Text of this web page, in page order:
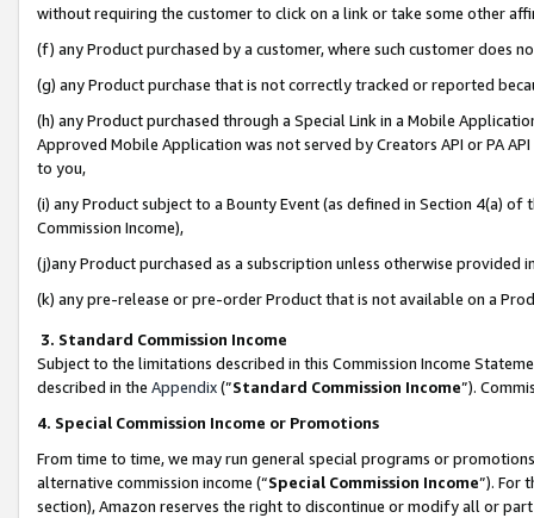
without requiring the customer to click on a link or take some other
(f) any Product purchased by a customer, where such customer does
(g) any Product purchase that is not correctly tracked or reported
(h) any Product purchased through a Special Link in a Mobile
Approved Mobile Application was not served by Creators API or PA
to you,
(i) any Product subject to a Bounty Event (as defined in Section 4(a)
Commission Income),
(j)any Product purchased as a subscription unless otherwise provided
(k) any pre-release or pre-order Product that is not available on a
3. Standard Commission Income
Subject to the limitations described in this Commission Income
described in the Appendix(”Standard Commission Income”).
4. Special Commission Income or Promotions
From time to time, we may run general special programs or
alternative commission income (“Special Commission Income”). For
section), Amazon reserves the right to discontinue or modify all or